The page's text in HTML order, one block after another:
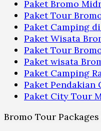
Paket Bromo
Paket Tour
Paket Camping
Paket Wisata
Paket Tour
Paket wisata
Paket Camping
Paket Pendakian
Paket City Tour
Bromo Tour